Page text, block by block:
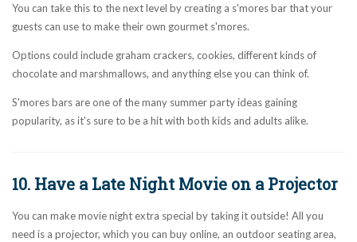
You can take this to the next level by creating a s'mores bar that your
guests can use to make their own gourmet s'mores.
Options could include graham crackers, cookies, different kinds of
chocolate and marshmallows, and anything else you can think of.
S'mores bars are one of the many summer party ideas gaining
popularity, as it's sure to be a hit with both kids and adults alike.
10. Have a Late Night Movie on a Projector
You can make movie night extra special by taking it outside! All you
need is a projector, which you can buy online, an outdoor seating area,